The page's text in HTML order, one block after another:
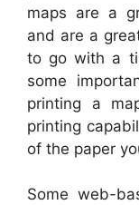
maps are a
and are a
to go with a
some
printing a
printing
of the paper
Some web-